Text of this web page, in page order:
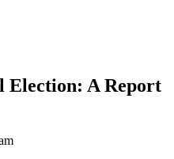
Election: A Report